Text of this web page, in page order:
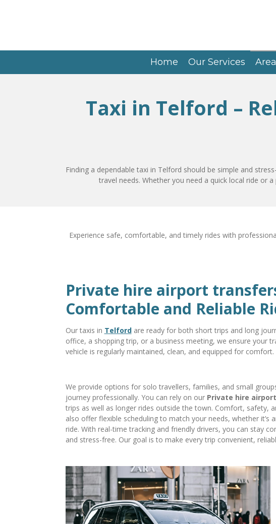
Home Our Services
Taxi in Telford –
Finding a dependable taxi in Telford should be simple and
travel needs. Whether you need a quick local ride or
Experience safe, comfortable, and timely rides with
Private hire airport
Comfortable and Reliable
Our taxis in Telford are ready for both short trips and long
office, a shopping trip, or a business meeting, we ensure your
vehicle is regularly maintained, clean, and equipped for comfort.
We provide options for solo travellers, families, and small
journey professionally. You can rely on our Private hire
trips as well as longer rides outside the town. Comfort, safety,
also offer flexible scheduling to match your needs, whether it’s
ride. With real-time tracking and friendly drivers, you can stay
and stress-free. Our goal is to make every trip convenient,